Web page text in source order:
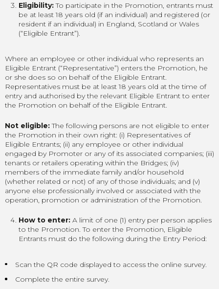
Eligibility:To participate in the Promotion, entrants must
be at least 18 years old (if an individual) and registered (or
resident if an individual) in England, Scotland or Wales
(“Eligible Entrant”).
Where an employee or other individual who represents an
Eligible Entrant (“Representative”) enters the Promotion, he
or she does so on behalf of the Eligible Entrant.
Representatives must be at least 18 years old at the time of
entry and authorised by the relevant Eligible Entrant to enter
the Promotion on behalf of the Eligible Entrant.
Not eligible:The following persons are not eligible to enter
the Promotion in their own right: (i) Representatives of
Eligible Entrants; (ii) any employee or other individual
engaged by Promoter or any of its associated companies; (iii)
tenants or retailers operating within the Bridges; (iv)
members of the immediate family and/or household
(whether related or not) of any of those individuals; and (v)
anyone else professionally involved or associated with the
operation, promotion or administration of the Promotion.
How to enter: A limit of one (1) entry per person applies
to the Promotion. To enter the Promotion, Eligible
Entrants must do the following during the Entry Period:
Scan the QR code displayed to access the online survey.
Complete the entire survey.